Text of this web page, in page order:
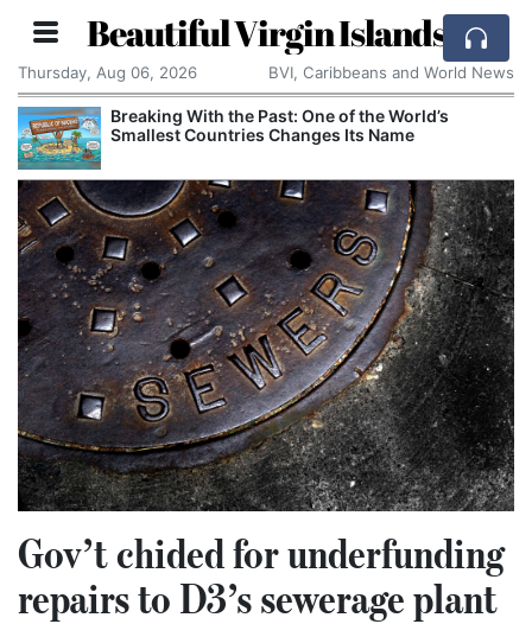
Beautiful Virgin Islands
Thursday, Aug 06, 2026 BVI, Caribbeans and World News
Breaking With the Past: One of the World’s
Smallest Countries Changes Its Name
Gov’t chided for underfunding
repairs to D3’s sewerage plant